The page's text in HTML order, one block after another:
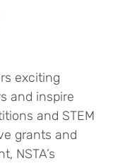
exciting
and inspire
and STEM
grants and
NSTA’s